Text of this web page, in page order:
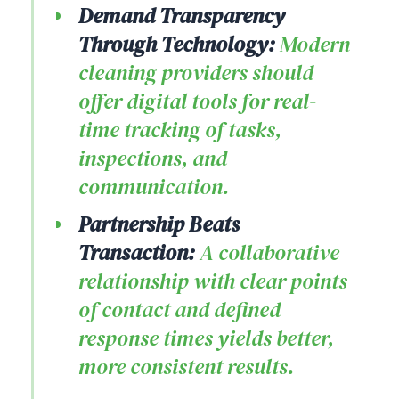
Demand Transparency
Through Technology:Modern
cleaning providers should
offer digital tools for real-
time tracking of tasks,
inspections, and
communication.
Partnership Beats
Transaction:A collaborative
relationship with clear points
of contact and defined
response times yields better,
more consistent results.